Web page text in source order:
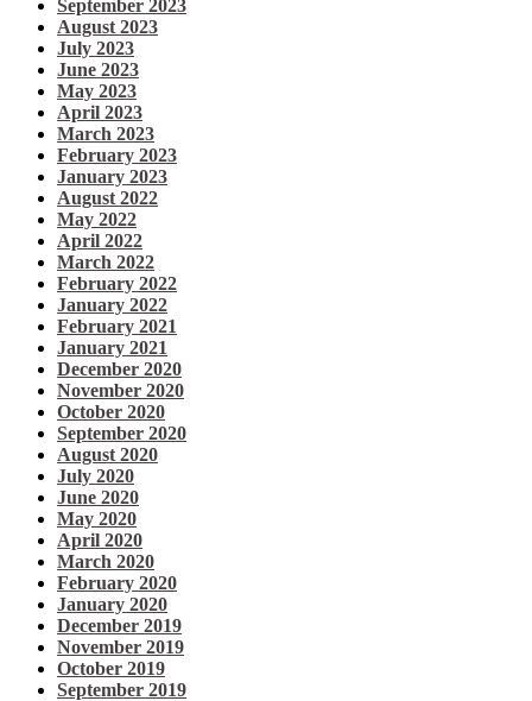
September 2023
August 2023
July 2023
June 2023
May 2023
April 2023
March 2023
February 2023
January 2023
August 2022
May 2022
April 2022
March 2022
February 2022
January 2022
February 2021
January 2021
December 2020
November 2020
October 2020
September 2020
August 2020
July 2020
June 2020
May 2020
April 2020
March 2020
February 2020
January 2020
December 2019
November 2019
October 2019
September 2019